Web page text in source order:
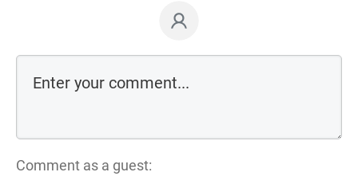
Comment as a guest: